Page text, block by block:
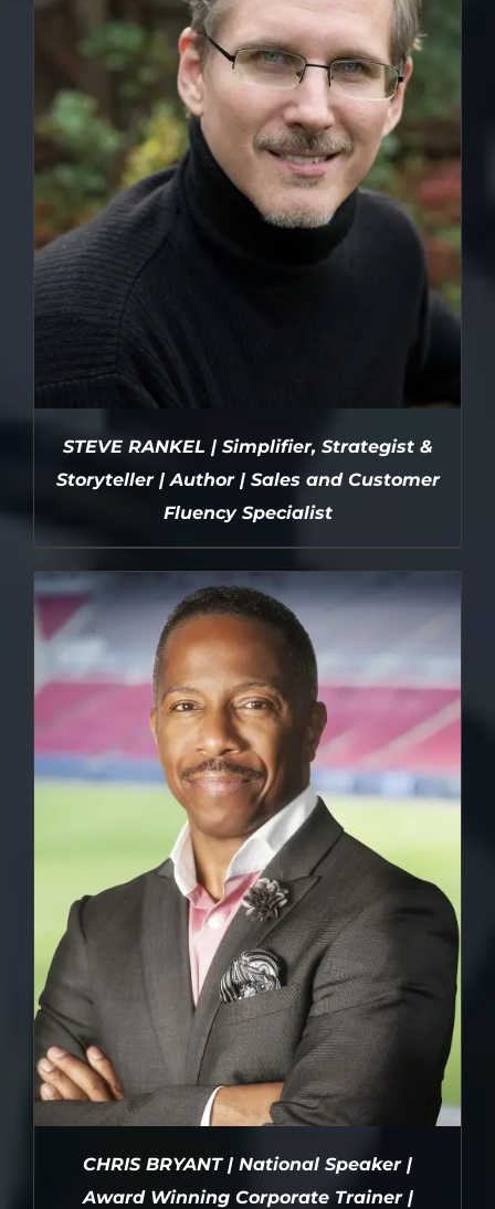
DETAILS
STEVE RANKEL | Simplifier, Strategist &
Storyteller | Author | Sales and Customer
Fluency Specialist
CHRIS BRYANT | National Speaker |
Award Winning Corporate Trainer |